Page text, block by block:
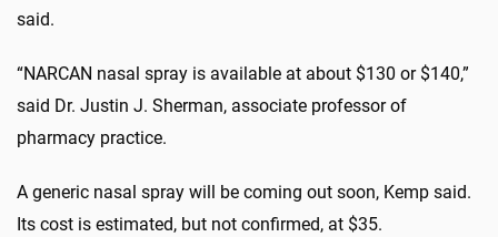
said.
“NARCAN nasal spray is available at about $130 or $140,”
said Dr. Justin J. Sherman, associate professor of
pharmacy practice.
A generic nasal spray will be coming out soon, Kemp said.
Its cost is estimated, but not confirmed, at $35.